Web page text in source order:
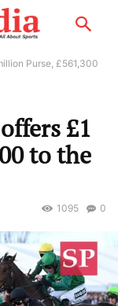
Purse, £561,300
£1
to the
0
1095